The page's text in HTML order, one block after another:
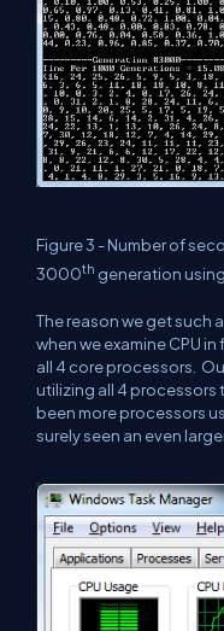
Figure 3 - Number of
3000th generation
The reason we get such
when we examine CPU in
all 4 core processors.
utilizing all 4 processors
been more processors
surely seen an even